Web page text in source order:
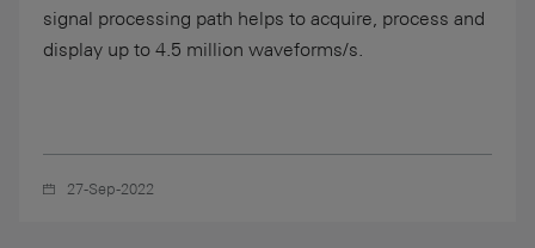
signal processing path helps to acquire, process and
display up to 4.5 million waveforms/s.
27-Sep-2022